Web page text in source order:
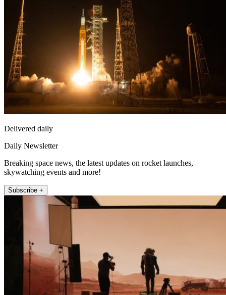
Delivered daily
Daily Newsletter
Breaking space news, the latest updates on rocket launches,
skywatching events and more!
Subscribe +